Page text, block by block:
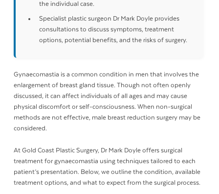
the individual case.
Specialist plastic surgeon Dr Mark Doyle provides
consultations to discuss symptoms, treatment
options, potential benefits, and the risks of surgery.
Gynaecomastia is a common condition in men that involves the
enlargement of breast gland tissue. Though not often openly
discussed, it can affect individuals of all ages and may cause
physical discomfort or self-consciousness. When non-surgical
methods are not effective, male breast reduction surgery may be
considered.
At Gold Coast Plastic Surgery, Dr Mark Doyle offers surgical
treatment for gynaecomastia using techniques tailored to each
patient’s presentation. Below, we outline the condition, available
treatment options, and what to expect from the surgical process.